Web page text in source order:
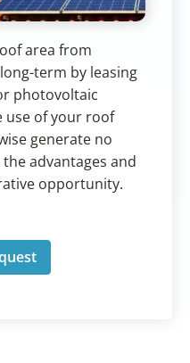
area from
term by leasing
photovoltaic
use of your roof
generate no
advantages and
opportunity.